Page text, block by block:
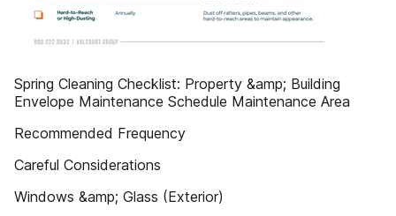
Spring Cleaning Checklist: Property &amp; Building
Envelope Maintenance Schedule Maintenance Area
Recommended Frequency
Careful Considerations
Windows &amp; Glass (Exterior)